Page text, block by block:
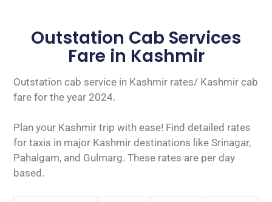
Outstation Cab Services
Fare in Kashmir
Outstation cab service in Kashmir rates/ Kashmir cab
fare for the year 2024.
Plan your Kashmir trip with ease! Find detailed rates
for taxis in major Kashmir destinations like Srinagar,
Pahalgam, and Gulmarg. These rates are per day
based.